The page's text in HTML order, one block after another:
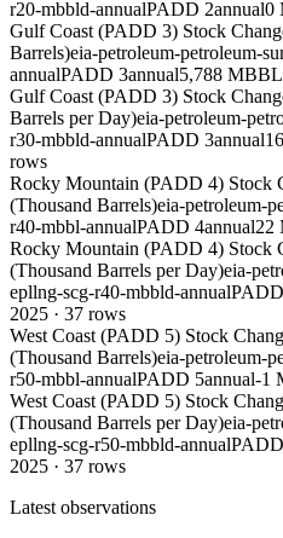
r20-mbbld-annualPADD 2annual0
Gulf Coast (PADD 3) Stock
Barrels)eia-petroleum-petroleum-
annualPADD 3annual5,788 MBBL
Gulf Coast (PADD 3) Stock
Barrels per Day)eia-petroleum-
r30-mbbld-annualPADD 3annual
rows
Rocky Mountain (PADD 4) Stock
(Thousand Barrels)eia-petroleum-
r40-mbbl-annualPADD 4annual22
Rocky Mountain (PADD 4) Stock
(Thousand Barrels per Day)eia-
epllng-scg-r40-mbbld-annual
2025 · 37 rows
West Coast (PADD 5) Stock
(Thousand Barrels)eia-petroleum-
r50-mbbl-annualPADD 5annual-1
West Coast (PADD 5) Stock
(Thousand Barrels per Day)eia-
epllng-scg-r50-mbbld-annual
2025 · 37 rows
Latest observations